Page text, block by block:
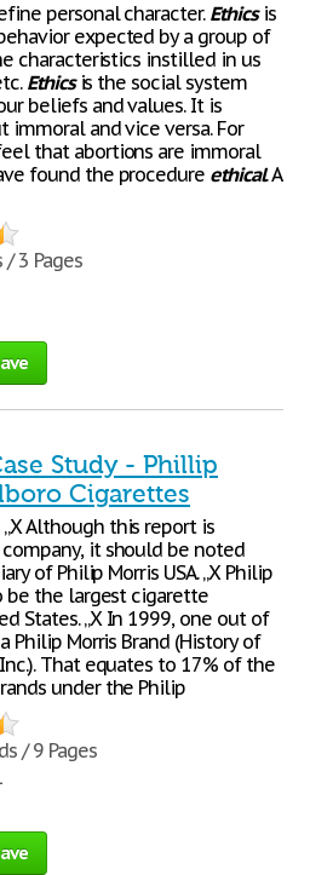
personal character.Ethicsis
expected by a group of
characteristics instilled in us
Ethicsis the social system
beliefs and values. It is
immoral and vice versa. For
that abortions are immoral
found the procedure ethical. A
3 Pages
Study - Phillip
Cigarettes
Although this report is
it should be noted
of Philip Morris USA. „X Philip
be the largest cigarette
States. „X In 1999, one out of
Philip Morris Brand (History of
That equates to 17% of the
under the Philip
/ 9 Pages